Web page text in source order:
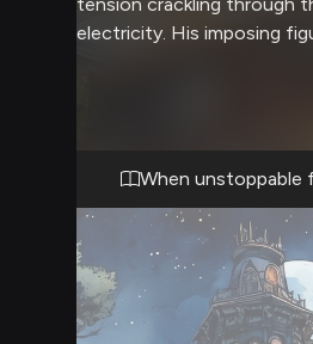
electricity. His imposing
his past and your current
heavy in the air, making
movement feel charged
When unstoppable